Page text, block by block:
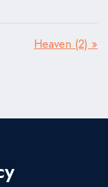
Heaven (2) »